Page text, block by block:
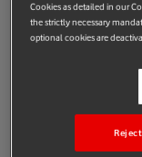
Gender
We are committed
workplace where
there, we’re
matters and make
Cookies as detailed in our
the strictly necessary
optional cookies are